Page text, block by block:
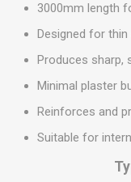
3000mm length
Designed for
Produces sharp,
Minimal plaster
Reinforces and
Suitable for